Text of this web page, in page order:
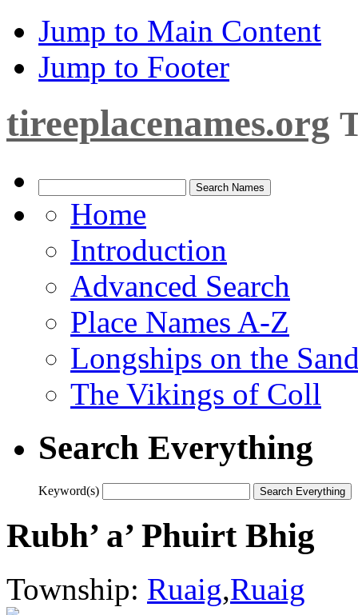
Jump to Main Content
Jump to Footer
tireeplacenames.org
Home
Introduction
Advanced Search
Place Names A-Z
Longships on the
The Vikings of Coll
Search Everything
Keyword(s)
Rubh’ a’ Phuirt Bhig
Township: Ruaig,Ruaig